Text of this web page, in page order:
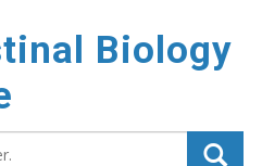
Biology